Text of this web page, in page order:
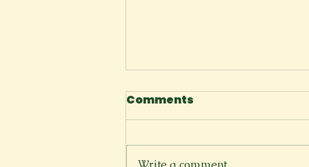
The Cliffside
Comments